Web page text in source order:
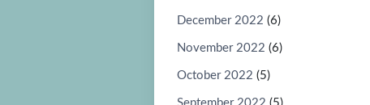
December 2022 (6)
November 2022 (6)
October 2022 (5)